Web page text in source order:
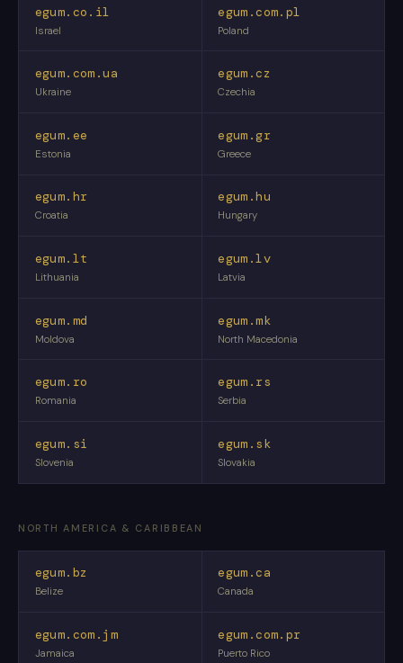
egum.co.il
Israel
egum.com.pl
Poland
egum.com.ua
Ukraine
egum.cz
Czechia
egum.ee
Estonia
egum.gr
Greece
egum.hr
Croatia
egum.hu
Hungary
egum.lt
Lithuania
egum.lv
Latvia
egum.md
Moldova
egum.mk
North Macedonia
egum.ro
Romania
egum.rs
Serbia
egum.si
Slovenia
egum.sk
Slovakia
NORTH AMERICA & CARIBBEAN
egum.bz
Belize
egum.ca
Canada
egum.com.jm
Jamaica
egum.com.pr
Puerto Rico